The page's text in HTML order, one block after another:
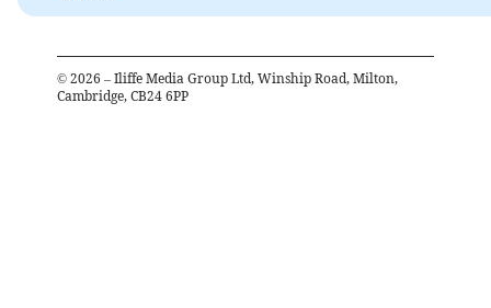
© 2026 – Iliffe Media Group Ltd, Winship Road, Milton,
Cambridge, CB24 6PP